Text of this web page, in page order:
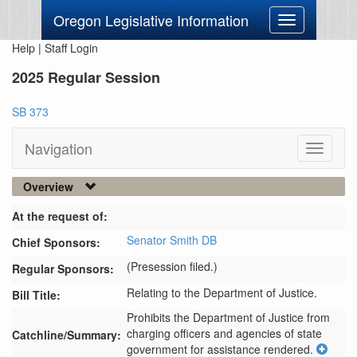
Oregon Legislative Information
Toggle
navigation
Help | Staff Login
2025 Regular Session
SB 373
Navigation
Toggle
Overview
At the request of:
Chief Sponsors:
Senator Smith DB
Regular Sponsors:
(Presession filed.)
Bill Title:
Relating to the Department of Justice.
Catchline/Summary:
Prohibits the Department of Justice from
charging officers and agencies of state
government for assistance rendered.